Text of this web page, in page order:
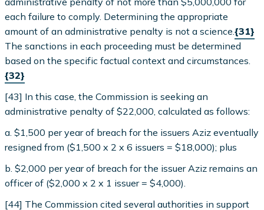
each failure to comply. Determining the appropriate
amount of an administrative penalty is not a science.{31}
The sanctions in each proceeding must be determined
based on the specific factual context and circumstances.
{32}
[43] In this case, the Commission is seeking an
administrative penalty of $22,000, calculated as follows:
a. $1,500 per year of breach for the issuers Aziz eventually
resigned from ($1,500 x 2 x 6 issuers = $18,000); plus
b. $2,000 per year of breach for the issuer Aziz remains an
officer of ($2,000 x 2 x 1 issuer = $4,000).
[44] The Commission cited several authorities in support